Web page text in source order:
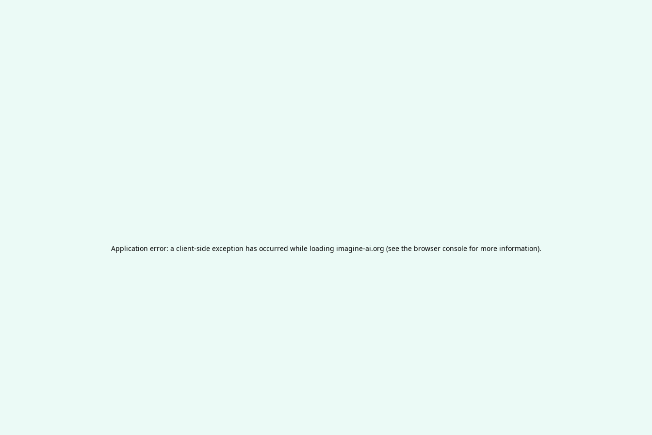
Application error: a client-side exception has occurred while loading imagine-ai.org (see the browser consolefor more information).